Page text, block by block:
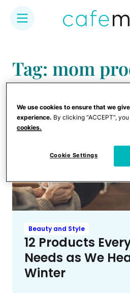
content
Tag: mom
Beauty and Style
12 Products
Needs as We
Winter
We use cookies to ensure that we
experience. By clicking “ACCEPT”,
cookies.
Cookie Settings